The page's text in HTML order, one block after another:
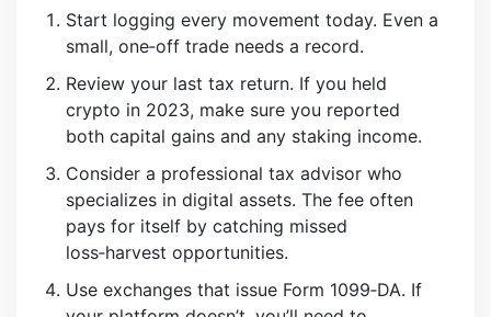
Start logging every movement today. Even a
small, one‑off trade needs a record.
Review your last tax return. If you held
crypto in 2023, make sure you reported
both capital gains and any staking income.
Consider a professional tax advisor who
specializes in digital assets. The fee often
pays for itself by catching missed
loss‑harvest opportunities.
Use exchanges that issue Form 1099‑DA. If